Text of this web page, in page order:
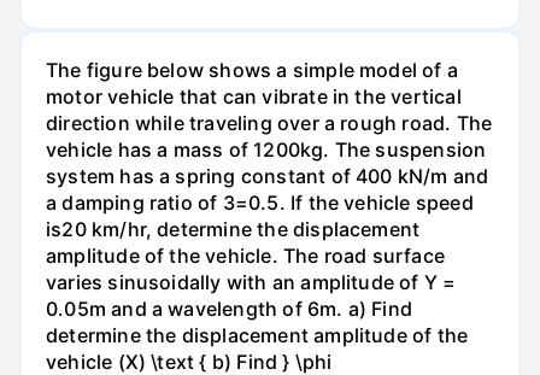
The figure below shows a simple model of a
motor vehicle that can vibrate in the vertical
direction while traveling over a rough road. The
vehicle has a mass of 1200kg. The suspension
system has a spring constant of 400 kN/m and
a damping ratio of 3=0.5. If the vehicle speed
is20 km/hr, determine the displacement
amplitude of the vehicle. The road surface
varies sinusoidally with an amplitude of Y =
0.05m and a wavelength of 6m. a) Find
determine the displacement amplitude of the
vehicle (X) \text { b) Find } \phi